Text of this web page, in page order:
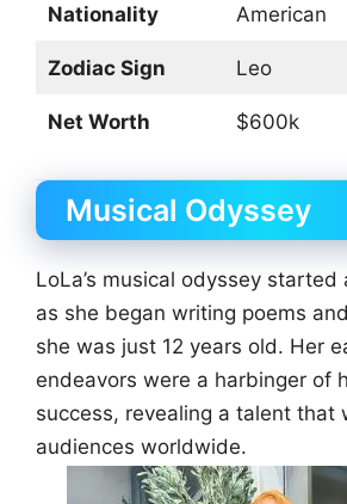
Nationality American
Zodiac Sign Leo
Net Worth $600k
Musical Odyssey
LoLa’s musical odyssey
as she began writing poems
she was just 12 years old. Her
endeavors were a harbinger of
success, revealing a talent that
audiences worldwide.